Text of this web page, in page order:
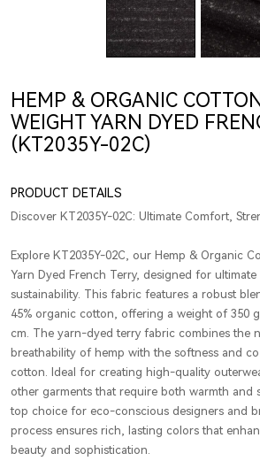
HEMP & ORGANIC
WEIGHT YARN DYED
(KT2035Y-02C)
PRODUCT DETAILS
Discover KT2035Y-02C: Ultimate Comfort,
Explore KT2035Y-02C, our Hemp & Organic
Yarn Dyed French Terry, designed for
sustainability. This fabric features a robust
45% organic cotton, offering a weight of 350
cm. The yarn-dyed terry fabric combines the
breathability of hemp with the softness and
cotton. Ideal for creating high-quality
other garments that require both warmth and
top choice for eco-conscious designers and
process ensures rich, lasting colors that
beauty and sophistication.